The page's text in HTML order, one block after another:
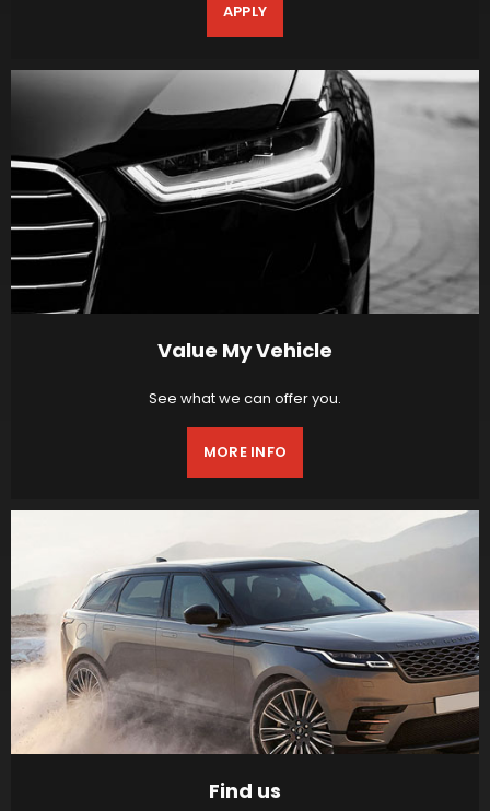
APPLY
Value My Vehicle
See what we can offer you.
MORE INFO
Find us